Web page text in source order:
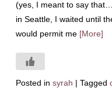
(yes, I meant to say
in Seattle, I waited until
would permit me [More]
Posted in syrah | Tagged